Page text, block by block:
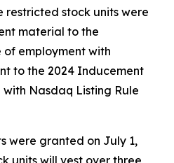
restricted stock units were
material to the
of employment with
to the 2024 Inducement
Nasdaq Listing Rule
were granted on July 1,
units will vest over three